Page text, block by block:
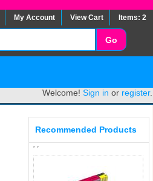
My Account View Cart Items: 2
Welcome! Sign in or register.
Recommended Products